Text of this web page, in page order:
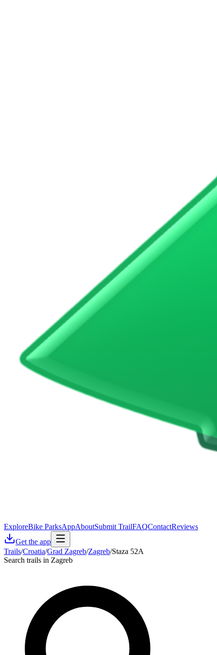
ExploreBike ParksAppAboutSubmit TrailFAQContactReviews
Get the app
Trails/Croatia/Grad Zagreb/Zagreb/Staza 52A
Search trails in Zagreb